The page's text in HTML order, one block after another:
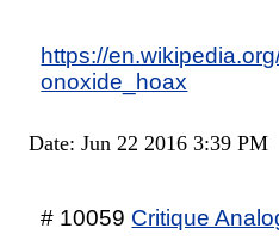
https://
onoxide_hoax
Date: Jun 22 2016 3:39 PM
# 10059 Critique